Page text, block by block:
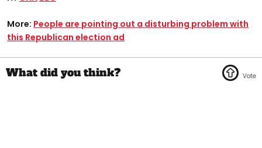
More: People are pointing out a disturbing problem with
this Republican election ad